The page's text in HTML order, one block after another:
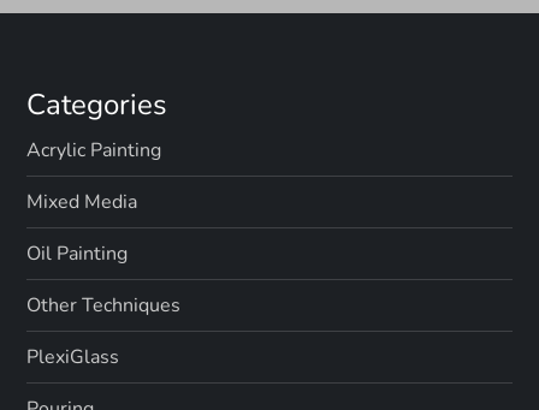
Categories
Acrylic Painting
Mixed Media
Oil Painting
Other Techniques
PlexiGlass